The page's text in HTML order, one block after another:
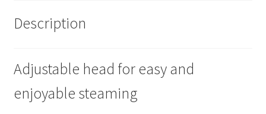
Description
Adjustable head for easy and
enjoyable steaming